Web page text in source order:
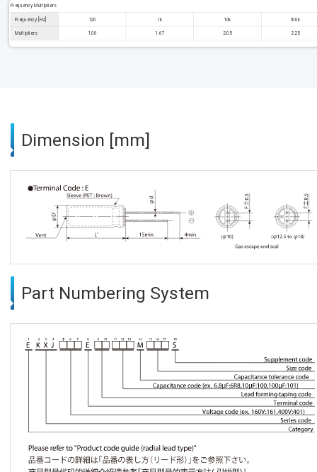
Frequency Multipliers
Frequency [Hz] 120 1k 10k 100k
Multipliers 1.00 1.67 2.05 2.25
Dimension [mm]
Part Numbering System